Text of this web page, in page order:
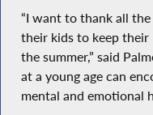
“I want to thank all
their kids to keep their
the summer,” said
at a young age can
mental and emotional